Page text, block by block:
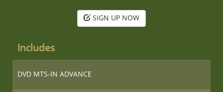
SIGN UP NOW
Includes
DVD MTS-IN ADVANCE